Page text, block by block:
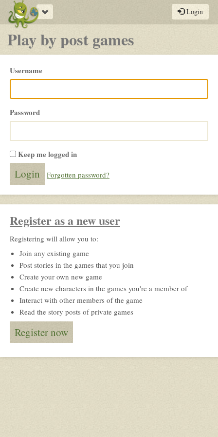
Toggle
navigation
Login
Play by post games
Please
login
Username
Password
Keep me logged in
Forgotten password?
Register as a new user
Registering will allow you to:
Join any existing game
Post stories in the games that you join
Create your own new game
Create new characters in the games you're a member of
Interact with other members of the game
Read the story posts of private games
Register now